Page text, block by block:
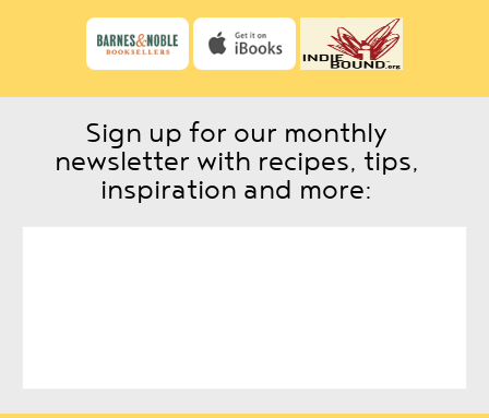
Sign up for our monthly
newsletter with recipes, tips,
inspiration and more: